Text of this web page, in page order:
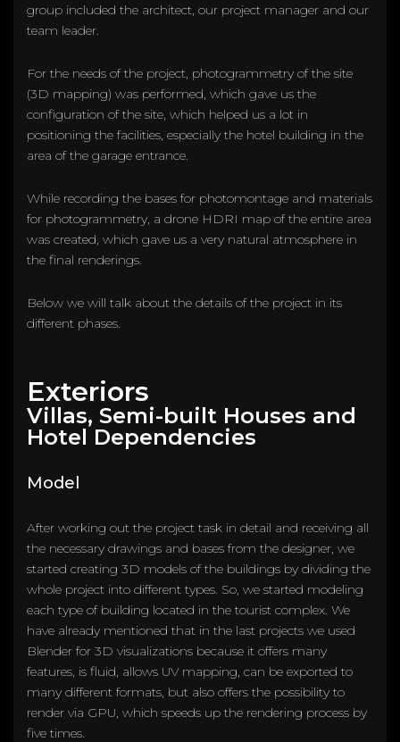
group included the architect, our project manager and our
team leader.
For the needs of the project, photogrammetry of the site
(3D mapping) was performed, which gave us the
configuration of the site, which helped us a lot in
positioning the facilities, especially the hotel building in the
area of the garage entrance.
While recording the bases for photomontage and materials
for photogrammetry, a drone HDRI map of the entire area
was created, which gave us a very natural atmosphere in
the final renderings.
Below we will talk about the details of the project in its
different phases.
Exteriors
Villas, Semi-built Houses and
Hotel Dependencies
Model
After working out the project task in detail and receiving all
the necessary drawings and bases from the designer, we
started creating 3D models of the buildings by dividing the
whole project into different types. So, we started modeling
each type of building located in the tourist complex. We
have already mentioned that in the last projects we used
Blender for 3D visualizations because it offers many
features, is fluid, allows UV mapping, can be exported to
many different formats, but also offers the possibility to
render via GPU, which speeds up the rendering process by
five times.